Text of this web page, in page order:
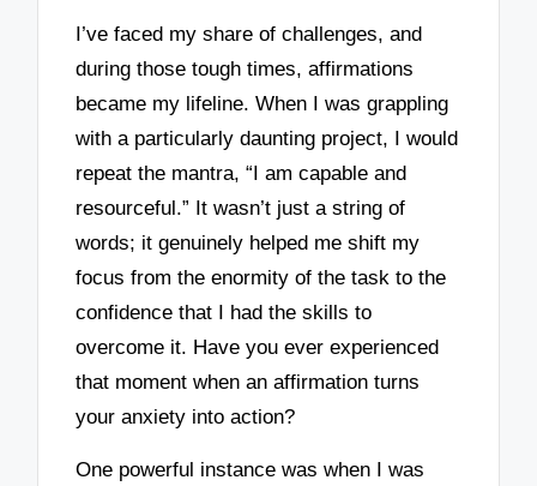
I’ve faced my share of challenges, and
during those tough times, affirmations
became my lifeline. When I was grappling
with a particularly daunting project, I would
repeat the mantra, “I am capable and
resourceful.” It wasn’t just a string of
words; it genuinely helped me shift my
focus from the enormity of the task to the
confidence that I had the skills to
overcome it. Have you ever experienced
that moment when an affirmation turns
your anxiety into action?
One powerful instance was when I was